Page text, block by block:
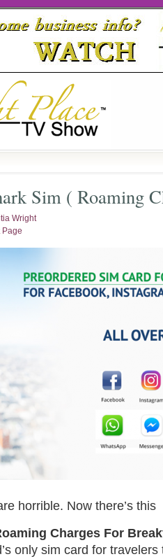
Sim ( Roaming
Wright
Page
horrible. Now there’s this
Charges For
only sim card for